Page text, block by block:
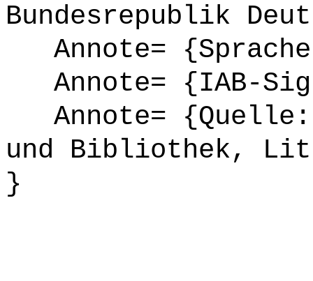
Bundesrepublik
Annote=
Annote= {IAB-
Annote= {Quelle:
und Bibliothek,
}